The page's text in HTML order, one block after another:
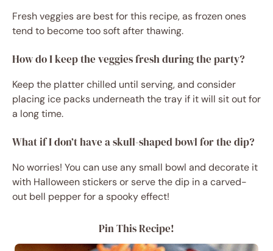
Fresh veggies are best for this recipe, as frozen ones
tend to become too soft after thawing.
How do I keep the veggies fresh during the party?
Keep the platter chilled until serving, and consider
placing ice packs underneath the tray if it will sit out for
a long time.
What if I don’t have a skull-shaped bowl for the dip?
No worries! You can use any small bowl and decorate it
with Halloween stickers or serve the dip in a carved-
out bell pepper for a spooky effect!
Pin This Recipe!